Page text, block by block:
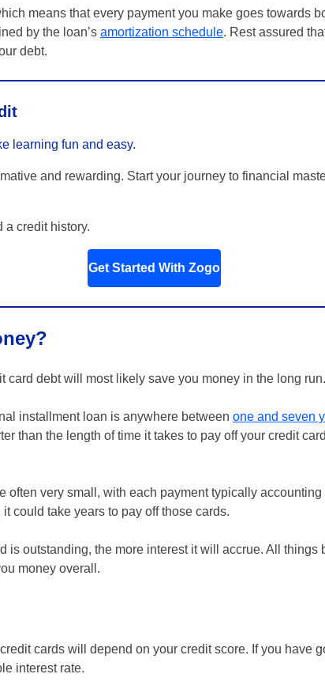
means that every payment you make goes towards
by the loan’s amortization schedule. Rest assured
debt.
learning fun and easy.
and rewarding. Start your journey to financial
a credit history.
Get Started With Zogo
card debt will most likely save you money in the long run.
installment loan is anywhere between one and seven
than the length of time it takes to pay off your credit
often very small, with each payment typically accounting
could take years to pay off those cards.
is outstanding, the more interest it will accrue. All
money overall.
cards will depend on your credit score. If you have
interest rate.